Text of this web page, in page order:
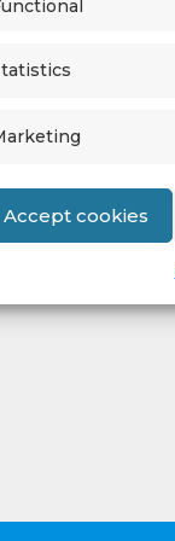
Accept cookies